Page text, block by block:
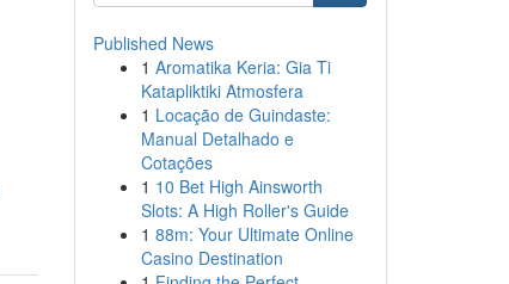
Published News
1 Aromatika Keria: Gia Ti
Katapliktiki Atmosfera
1 Locação de Guindaste:
Manual Detalhado e
Cotações
1 10 Bet High Ainsworth
Slots: A High Roller's Guide
1 88m: Your Ultimate Online
Casino Destination